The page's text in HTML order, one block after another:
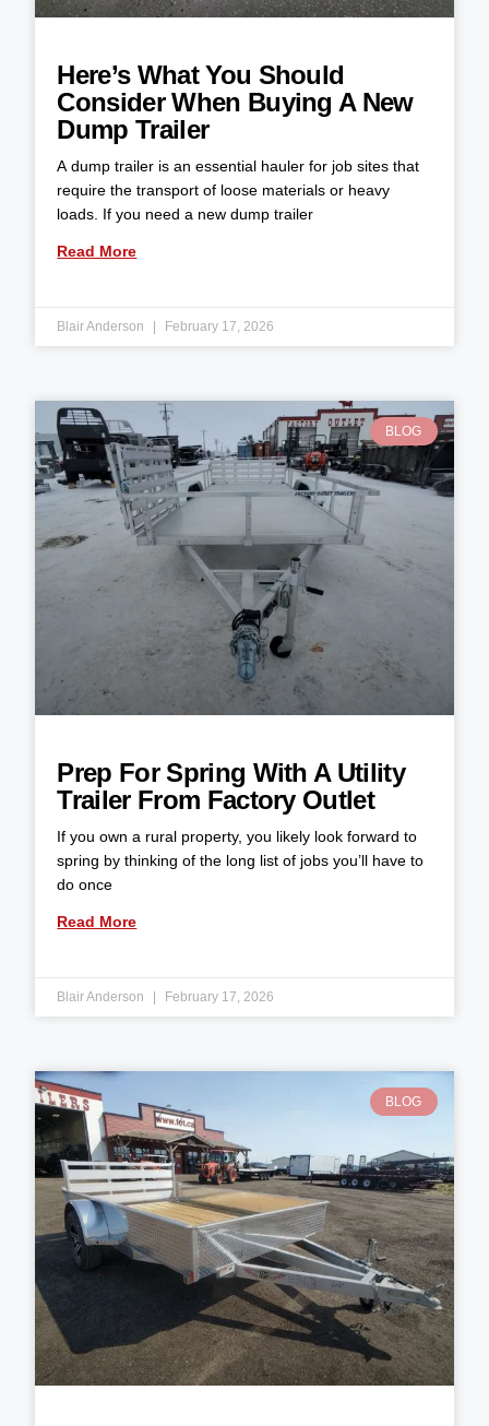
Here’s What You Should
Consider When Buying A New
Dump Trailer
A dump trailer is an essential hauler for job sites that
require the transport of loose materials or heavy
loads. If you need a new dump trailer
Read More
Blair Anderson February 17, 2026
BLOG
Prep For Spring With A Utility
Trailer From Factory Outlet
If you own a rural property, you likely look forward to
spring by thinking of the long list of jobs you’ll have to
do once
Read More
Blair Anderson February 17, 2026
BLOG